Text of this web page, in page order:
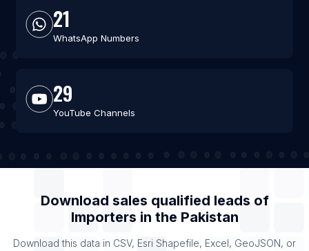
21
WhatsApp Numbers
29
YouTube Channels
Download sales qualified leads of
Importers in the Pakistan
Download this data in CSV, Esri Shapefile, Excel, GeoJSON, or